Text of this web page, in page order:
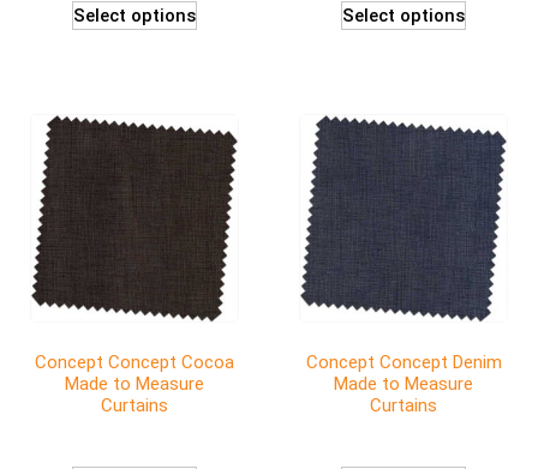
Select options Select options
Concept Concept Cocoa
Made to Measure
Curtains
Concept Concept Denim
Made to Measure
Curtains